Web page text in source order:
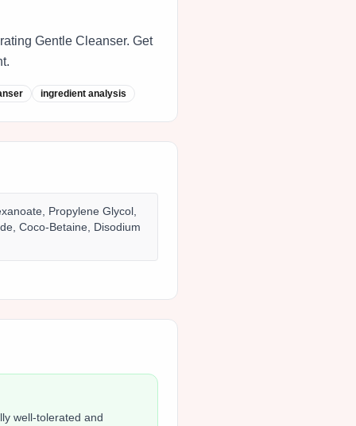
Gentle Cleanser. Get
ingredient analysis
Propylene Glycol,
Coco-Betaine, Disodium
well-tolerated and